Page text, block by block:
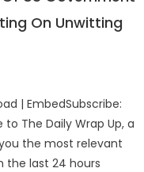
On Unwitting
| EmbedSubscribe:
to The Daily Wrap Up, a
the most relevant
the last 24 hours